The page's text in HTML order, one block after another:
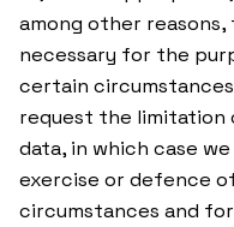
among other
necessary for the
certain
request the
data, in which case
exercise or defence
circumstances and